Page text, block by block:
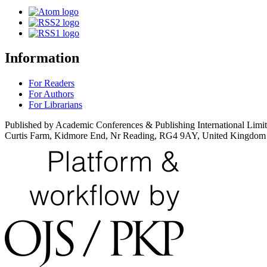
Information
For Readers
For Authors
For Librarians
Published by Academic Conferences & Publishing International
Curtis Farm, Kidmore End, Nr Reading, RG4 9AY, United Kingdom